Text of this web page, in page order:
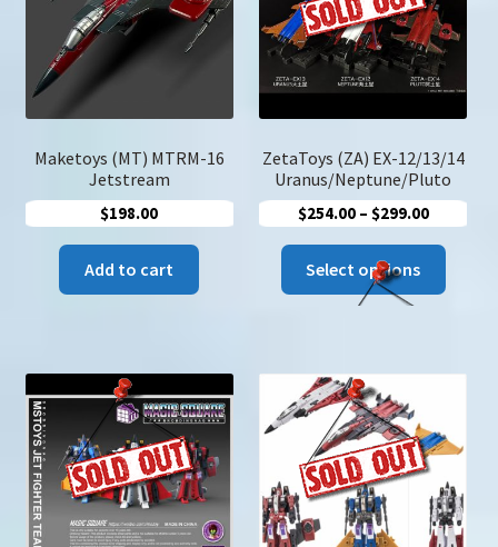
u
Search
for:
Maketoys (MT) MTRM-16
Jetstream
$198.00
Add to cart
ZetaToys (ZA) EX-12/13/14
Uranus/Neptune/Pluto
$254.00 – $299.00Price
through
Select options
This
may
be
chosen
on